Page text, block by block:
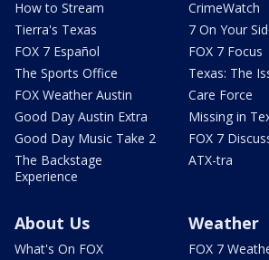
How to Stream
Tierra's Texas
FOX 7 Español
The Sports Office
FOX Weather Austin
Good Day Austin Extra
Good Day Music Take 2
The Backstage
Experience
CrimeWatch
7 On Your
FOX 7 Focus
Texas: The
Care Force
Missing in
FOX 7
ATX-tra
About Us
What's On FOX
Weather
FOX 7